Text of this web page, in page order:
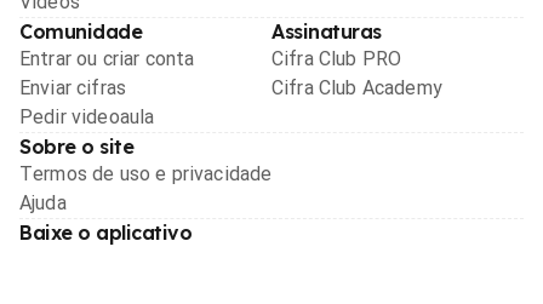
Comunidade
Entrar ou criar conta
Enviar cifras
Pedir videoaula
Assinaturas
Cifra Club PRO
Cifra Club Academy
Sobre o site
Termos de uso e privacidade
Ajuda
Baixe o aplicativo